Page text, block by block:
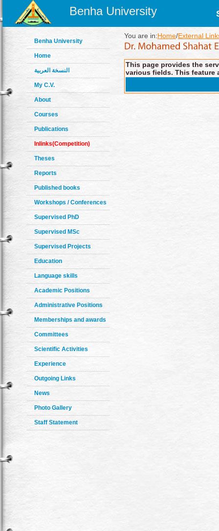
Benha University
Benha University
Home
النسخة العربية
My C.V.
About
Courses
Publications
Inlinks(Competition)
Theses
Reports
Published books
Workshops / Conferences
Supervised PhD
Supervised MSc
Supervised Projects
Education
Language skills
Academic Positions
Administrative Positions
Memberships and awards
Committees
Scientific Activities
Experience
Outgoing Links
News
Photo Gallery
Staff Statement
You are in:Home/External
This page provides the
various fields. This